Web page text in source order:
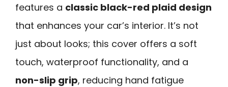
features a classic black-red plaid design
that enhances your car’s interior. It’s not
just about looks; this cover offers a soft
touch, waterproof functionality, and a
non-slip grip, reducing hand fatigue